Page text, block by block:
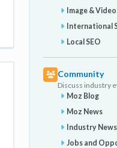
Image &
International
Local SEO
Community
Discuss industry
Moz Blog
Moz News
Industry News
Jobs and